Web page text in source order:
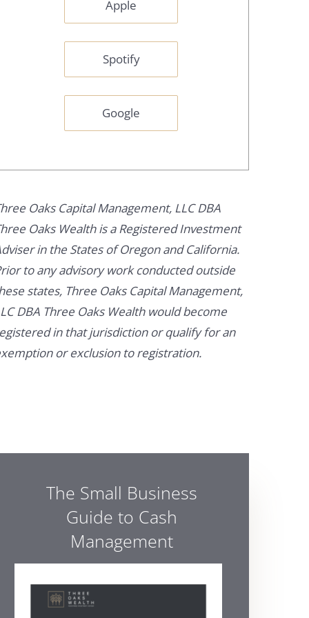
Apple
Spotify
Google
Oaks Capital Management, LLC DBA
Oaks Wealth is a Registered Investment
in the States of Oregon and California.
to any advisory work conducted outside
states, Three Oaks Capital Management,
DBA Three Oaks Wealth would become
in that jurisdiction or qualify for an
or exclusion to registration.
The Small Business
Guide to Cash
Management